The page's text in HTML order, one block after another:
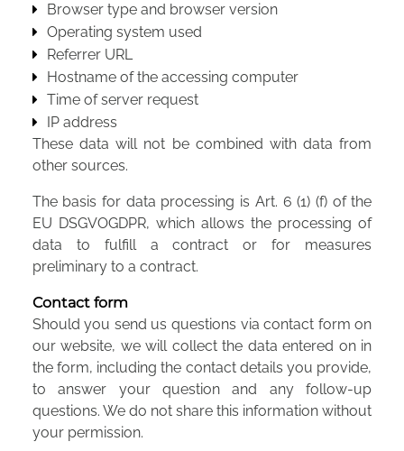
Browser type and browser version
Operating system used
Referrer URL
Hostname of the accessing computer
Time of server request
IP address
These data will not be combined with data from
other sources.
The basis for data processing is Art. 6 (1) (f) of the
EU DSGVOGDPR, which allows the processing of
data to fulfill a contract or for measures
preliminary to a contract.
Contact form
Should you send us questions via contact form on
our website, we will collect the data entered on in
the form, including the contact details you provide,
to answer your question and any follow-up
questions. We do not share this information without
your permission.